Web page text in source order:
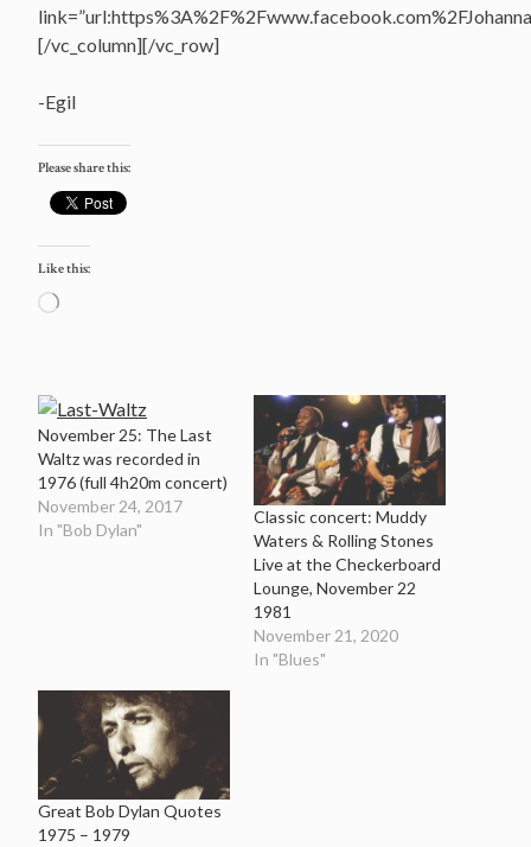
[/vc_column][/vc_row]
-Egil
Please share this:
Like this:
Loading…
November 25: The Last
Waltz was recorded in
1976 (full 4h20m concert)
November 24, 2017
In "Bob Dylan"
Classic concert: Muddy
Waters & Rolling Stones
Live at the Checkerboard
Lounge, November 22
1981
November 21, 2020
In "Blues"
Great Bob Dylan Quotes
1975 – 1979